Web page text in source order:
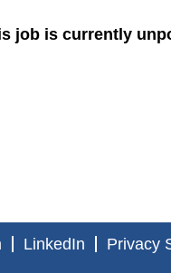
job is currently
LinkedIn Privacy